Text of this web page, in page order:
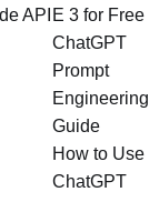
API E 3 for Free
ChatGPT
Prompt
Engineering
Guide
How to Use
ChatGPT